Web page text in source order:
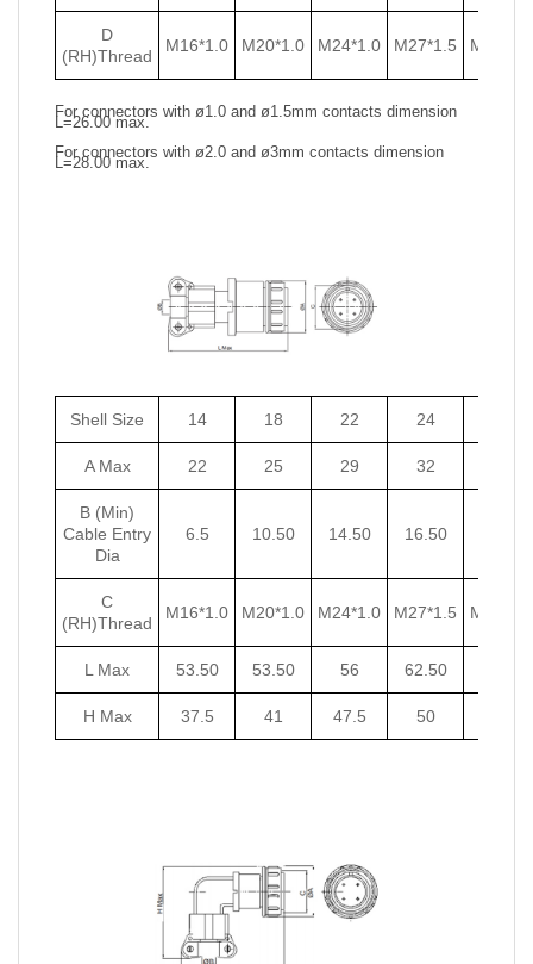
D
(RH)Thread
M16*1.0 M20*1.0 M24*1.0 M27*1.5 M30*1.5
For connectors with ø1.0 and ø1.5mm contacts dimension
L=26.00 max.
For connectors with ø2.0 and ø3mm contacts dimension
L=28.00 max.
Shell Size 14 18 22 24
A Max 22 25 29 32
B (Min)
Cable Entry
Dia
6.5 10.50 14.50 16.50
C
(RH)Thread
M16*1.0 M20*1.0 M24*1.0 M27*1.5 M30*1.5
L Max 53.50 53.50 56 62.50
H Max 37.5 41 47.5 50